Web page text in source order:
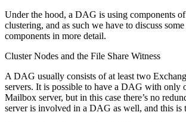
Under the hood, a DAG is using components
clustering, and as such we have to discuss
components in more detail.
Cluster Nodes and the File Share Witness
A DAG usually consists of at least two
servers. It is possible to have a DAG with only
Mailbox server, but in this case there’s no
server is involved in a DAG as well, and this is